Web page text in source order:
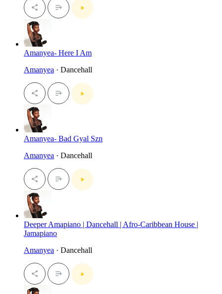
Amanyea- Here I Am
Amanyea · Dancehall
Amanyea- Bad Gyal Szn
Amanyea · Dancehall
Deeper Amapiano | Dancehall | Afro-Caribbean House |
Jamapiano
Amanyea · Dancehall